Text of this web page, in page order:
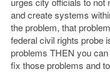
and create systems
the problem, that
federal civil rights probe
problems THEN you
fix those problems and